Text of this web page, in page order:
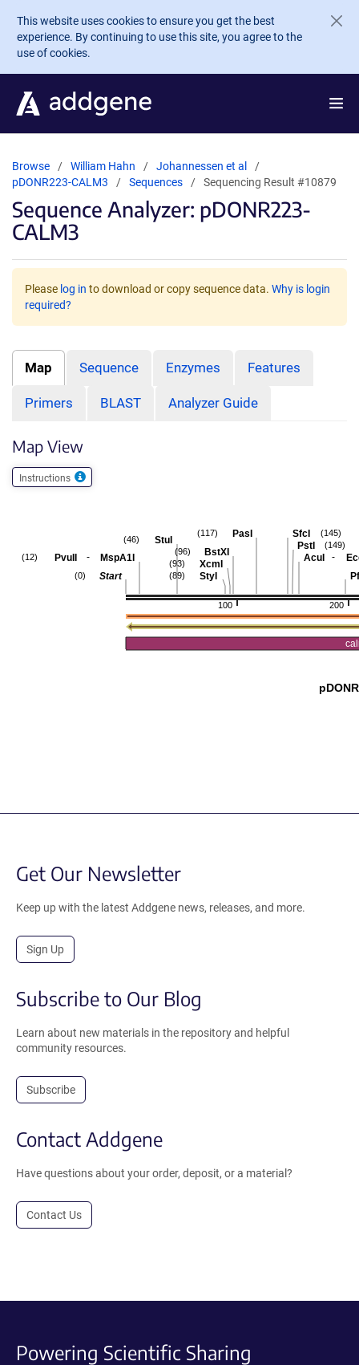
Skip to main content
This website uses cookies to ensure you get the best
experience. By continuing to use this site, you agree to the
use of cookies.
Browse William Hahn
Johannessen et al
pDONR223-CALM3
Sequences Sequencing Result #10879
Sequence Analyzer: pDONR223-
CALM3
Please log in to download or copy sequence data. Why is login
required?
Map Sequence Enzymes Features
Primers BLAST Analyzer Guide
Map View
Instructions
200
100
AcuI -
PstI (149)
SfcI (145)
PasI
(117)
BstXI
(96)
XcmI
(93)
StyI
(89)
StuI
(46)
PvuII - MspA1I
(12)
Start
(0)
Get Our Newsletter
Keep up with the latest Addgene news, releases, and more.
Sign Up
Subscribe to Our Blog
Learn about new materials in the repository and helpful
community resources.
Subscribe
Contact Addgene
Have questions about your order, deposit, or a material?
Contact Us
Powering Scientific Sharing